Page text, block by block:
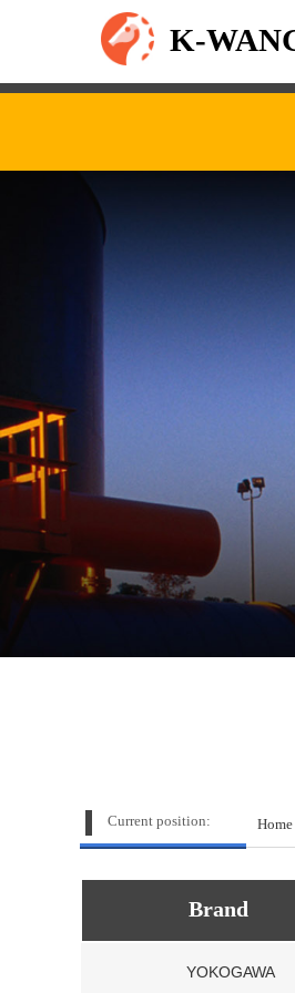
K-
Current position: Home
Brand
YOKOGAWA